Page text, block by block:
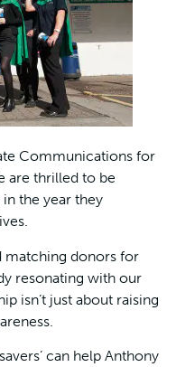
Communications for
are thrilled to be
the year they
matching donors for
resonating with our
isn’t just about raising
can help Anthony